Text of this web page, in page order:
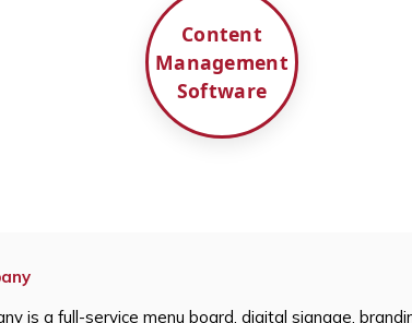
Content
Management
Software
is a full-service menu board, digital signage,